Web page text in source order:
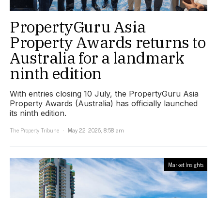
PropertyGuru Asia
Property Awards returns to
Australia for a landmark
ninth edition
With entries closing 10 July, the PropertyGuru Asia
Property Awards (Australia) has officially launched
its ninth edition.
The Property Tribune
May 22, 2026, 8:58 am
Market Insights